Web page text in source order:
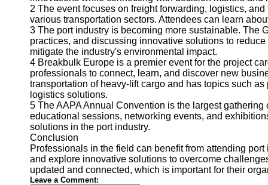
2 The event focuses on freight forwarding, logistics,
various transportation sectors. Attendees can learn
3 The port industry is becoming more sustainable. The
practices, and discussing innovative solutions to
mitigate the industry's environmental impact.
4 Breakbulk Europe is a premier event for the project
professionals to connect, learn, and discover new
transportation of heavy-lift cargo and has topics such
logistics solutions.
5 The AAPA Annual Convention is the largest
educational sessions, networking events, and
solutions in the port industry.
Conclusion
Professionals in the field can benefit from attending
and explore innovative solutions to overcome
updated and connected, which is important for their
Leave a Comment: